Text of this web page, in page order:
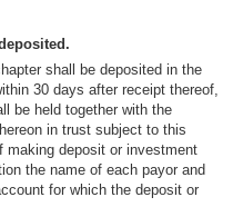
shall be deposited in the
30 days after receipt thereof,
be held together with the
in trust subject to this
making deposit or investment
the name of each payor and
for which the deposit or